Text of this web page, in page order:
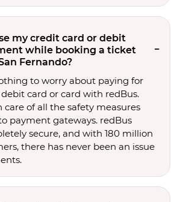
my credit card or debit
while booking a ticket
Fernando?
to worry about paying for
card or card with redBus.
care of all the safety measures
payment gateways. redBus
secure, and with 180 million
there has never been an issue